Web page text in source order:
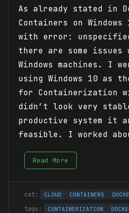
As already stated in
Containers on
with error:
there are some issues
Windows machines. I
using Windows 10 as
for Containerization
didn’t look very
productive system it
feasible. I worked
Read More
CLOUD CONTAINERS
CONTAINERIZATION